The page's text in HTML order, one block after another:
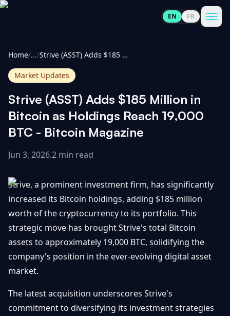
EN FR
Cryptocurrencies
All
100
Gainers
Losers
All
Updates
Bitcoin
Layer
2s
Ethereum
& DeFi
View
All
Getting
Started
Trading
Investing
IN
TOUCH
Promote
Home/.../ Strive (ASST) Adds $185 Million in Bitcoin as Holdings Reach 19,000 BTC - Bitcoin Magazine
Market Updates
Strive (ASST) Adds $185 Million in
Bitcoin as Holdings Reach 19,000
BTC - Bitcoin Magazine
Jun 3, 2026.2 min read
Strive, a prominent investment firm, has significantly
increased its Bitcoin holdings, adding $185 million
worth of the cryptocurrency to its portfolio. This
strategic move has brought Strive's total Bitcoin
assets to approximately 19,000 BTC, solidifying the
company's position in the ever-evolving digital asset
market.
The latest acquisition underscores Strive's
commitment to diversifying its investment strategies